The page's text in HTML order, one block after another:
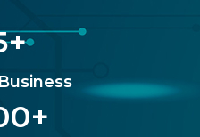
+
+